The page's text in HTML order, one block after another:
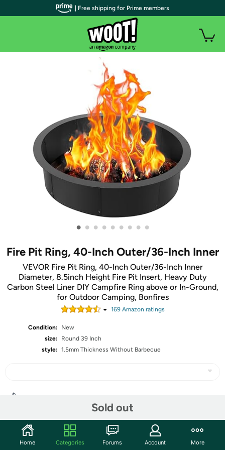
• • • • • • • • •
Fire Pit Ring, 40-Inch Outer/36-Inch Inner
VEVOR Fire Pit Ring, 40-Inch Outer/36-Inch Inner
Diameter, 8.5inch Height Fire Pit Insert, Heavy Duty
Carbon Steel Liner DIY Campfire Ring above or In-Ground,
for Outdoor Camping, Bonfires
169Amazon ratings
Condition:
New
size:
Round 39 Inch
style: 1.5mm Thickness Without Barbecue
Sold out
Community
| Free shipping for Prime members
Home Categories Forums Account More